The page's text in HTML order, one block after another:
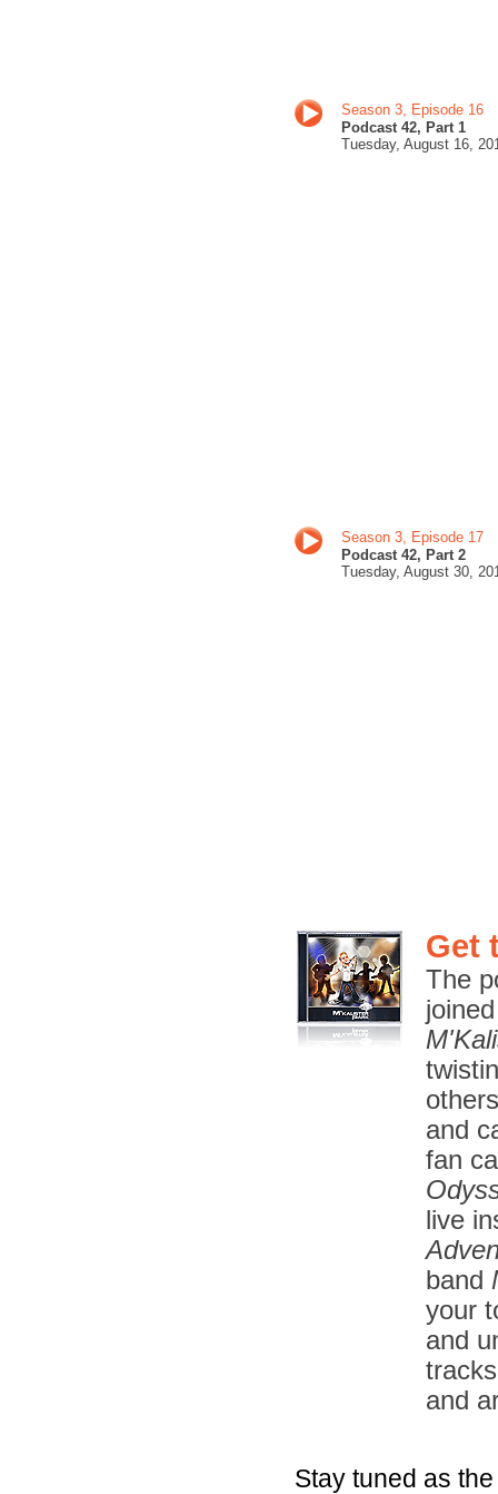
Season 3, Episode 16
Podcast 42, Part 1
Tuesday, August 16,
Season 3, Episode 17
Podcast 42, Part 2
Tuesday, August 30,
Get
The
and
fan
live
band
your
and
and
Stay tuned as